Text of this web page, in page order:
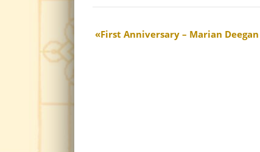
First Anniversary – Marian Deegan